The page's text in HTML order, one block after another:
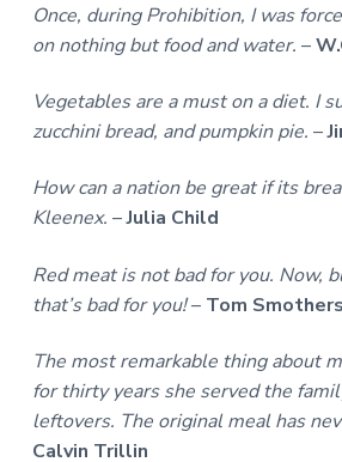
Once, during Prohibition, I was
on nothing but food and water. –
Vegetables are a must on a diet. I
zucchini bread, and pumpkin pie. –
How can a nation be great if its
Kleenex. –Julia Child
Red meat is not bad for you. Now,
that’s bad for you!– Tom Smothers
The most remarkable thing about
for thirty years she served the
leftovers. The original meal has
Calvin Trillin